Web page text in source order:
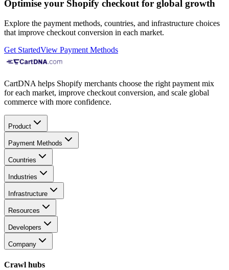
Optimise your Shopify checkout for global growth
Explore the payment methods, countries, and infrastructure choices
that improve checkout conversion in each market.
Get StartedView Payment Methods
CartDNA helps Shopify merchants choose the right payment mix
for each market, improve checkout conversion, and scale global
commerce with more confidence.
Product
Payment Methods
Countries
Industries
Infrastructure
Resources
Developers
Company
Crawl hubs